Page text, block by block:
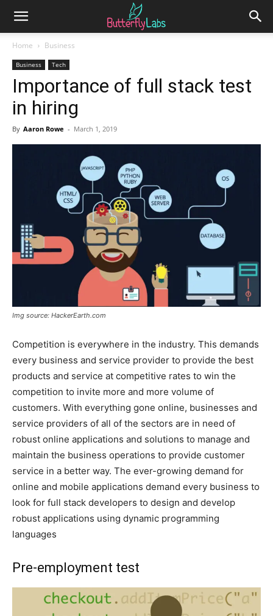
Home Business
Business Tech
Importance of full stack test
in hiring
By Aaron Rowe - March 1, 2019
Img source: HackerEarth.com
Competition is everywhere in the industry. This demands
every business and service provider to provide the best
products and service at competitive rates to win the
competition to invite more and more volume of
customers. With everything gone online, businesses and
service providers of all of the sectors are in need of
robust online applications and solutions to manage and
maintain the business operations to provide customer
service in a better way. The ever-growing demand for
online and mobile applications demand every business to
look for full stack developers to design and develop
robust applications using dynamic programming
languages
Pre-employment test